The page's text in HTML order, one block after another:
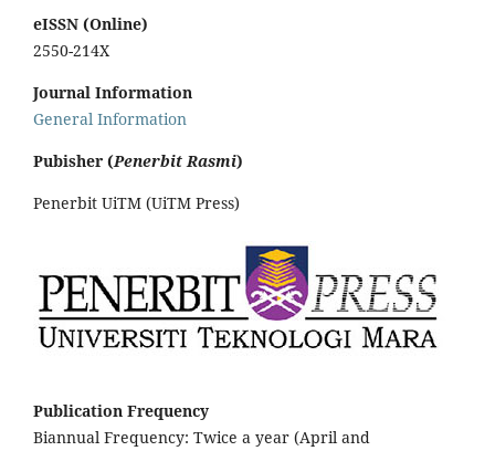
eISSN (Online)
2550-214X
Journal Information
General Information
Pubisher (Penerbit Rasmi)
Penerbit UiTM (UiTM Press)
Publication Frequency
Biannual Frequency: Twice a year (April and